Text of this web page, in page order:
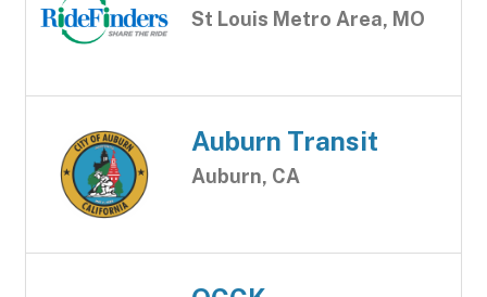
St Louis Metro Area, MO
Auburn Transit
Auburn, CA